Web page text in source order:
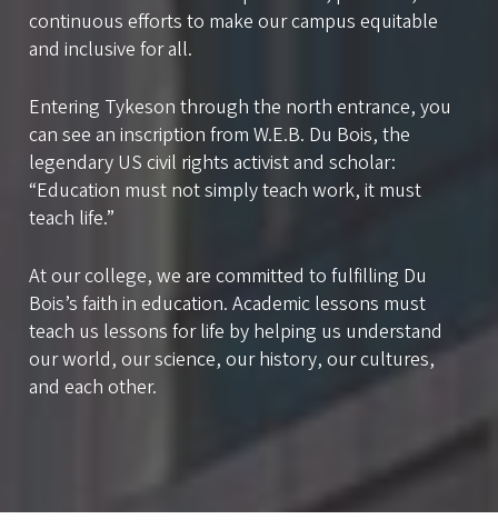
continuous efforts to make our campus equitable
and inclusive for all.
Entering Tykeson through the north entrance, you
can see an inscription from W.E.B. Du Bois, the
legendary US civil rights activist and scholar:
“Education must not simply teach work, it must
teach life.”
At our college, we are committed to fulfilling Du
Bois’s faith in education. Academic lessons must
teach us lessons for life by helping us understand
our world, our science, our history, our cultures,
and each other.